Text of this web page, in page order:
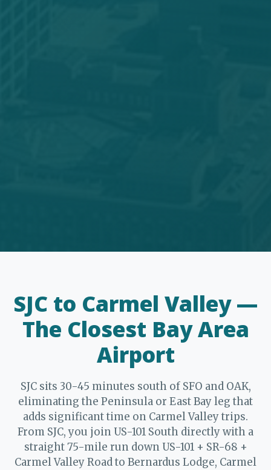
SJC to Carmel Valley —
The Closest Bay Area
Airport
SJC sits 30-45 minutes south of SFO and OAK,
eliminating the Peninsula or East Bay leg that
adds significant time on Carmel Valley trips.
From SJC, you join US-101 South directly with a
straight 75-mile run down US-101 + SR-68 +
Carmel Valley Road to Bernardus Lodge, Carmel